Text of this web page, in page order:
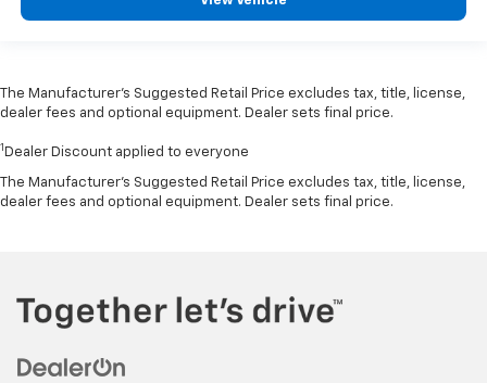
The Manufacturer’s Suggested Retail Price excludes tax, title, license,
dealer fees and optional equipment. Dealer sets final price.
1 Dealer Discount applied to everyone
The Manufacturer's Suggested Retail Price excludes tax, title, license,
dealer fees and optional equipment. Dealer sets final price.